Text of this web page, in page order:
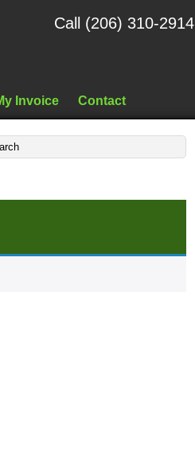
Invoice Contact
Call (206) 310-2914